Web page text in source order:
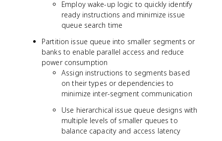
Employ wake-up logic to quickly identify
ready instructions and minimize issue
queue search time
Partition issue queue into smaller segments or
banks to enable parallel access and reduce
power consumption
Assign instructions to segments based
on their types or dependencies to
minimize inter-segment communication
Use hierarchical issue queue designs with
multiple levels of smaller queues to
balance capacity and access latency